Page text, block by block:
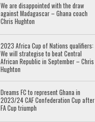
We are disappointed with the draw
against Madagascar – Ghana coach
Chris Hughton
2023 Africa Cup of Nations qualifiers:
We will strategise to beat Central
African Republic in September – Chris
Hughton
Dreams FC to represent Ghana in
2023/24 CAF Confederation Cup after
FA Cup triumph